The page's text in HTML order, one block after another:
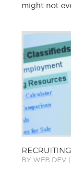
might not
BY WEB DEV